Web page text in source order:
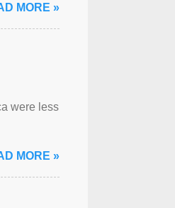
MORE »
were less
MORE »